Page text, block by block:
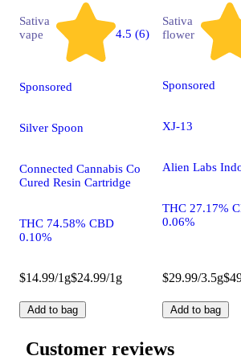
Sativa
vape
4.5 (6)
Sponsored
Silver Spoon
Connected Cannabis Co
Cured Resin Cartridge
THC 74.58% CBD
0.10%
$14.99/1g$24.99/1g
Add to bag
Sativa
flower
Sponsored
XJ-13
Alien Labs
THC 27.17%
0.06%
$29.99/3.5g
Add to bag
Customer reviews